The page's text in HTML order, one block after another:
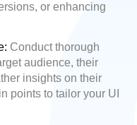
or enhancing
Conduct thorough
audience, their
insights on their
points to tailor your UI